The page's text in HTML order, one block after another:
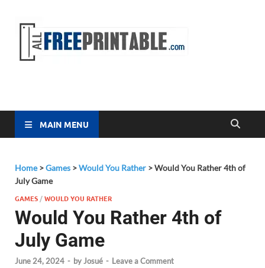
MAIN MENU
Home>Games >Would You Rather >Would You Rather 4th of
July Game
GAMES /WOULD YOU RATHER
Would You Rather 4th of
July Game
June 24, 2024 - byJosué - Leave a Comment